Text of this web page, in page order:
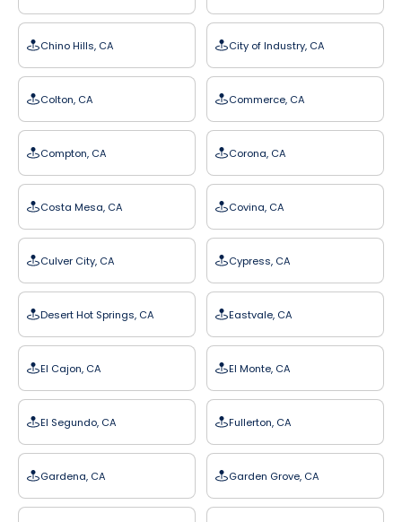
Chino Hills, CA City of Industry, CA
Colton, CA Commerce, CA
Compton, CA Corona, CA
Costa Mesa, CA Covina, CA
Culver City, CA Cypress, CA
Desert Hot Springs, CA Eastvale, CA
El Cajon, CA El Monte, CA
El Segundo, CA Fullerton, CA
Gardena, CA Garden Grove, CA